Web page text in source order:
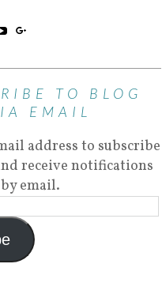
TO BLOG
EMAIL
address to subscribe
receive notifications
email.